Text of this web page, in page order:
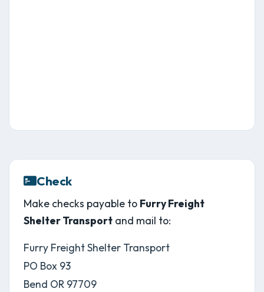
Check
Make checks payable to Furry Freight
Shelter Transport and mail to:
Furry Freight Shelter Transport
PO Box 93
Bend OR 97709